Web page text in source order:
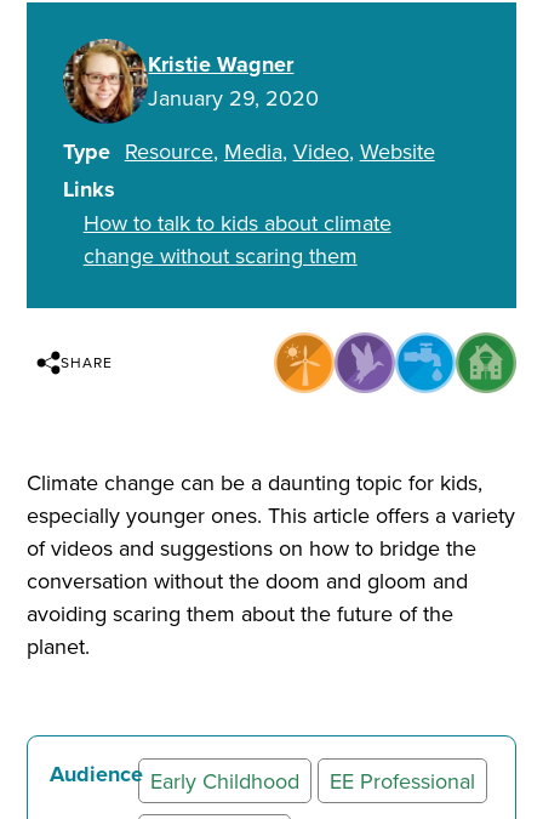
Kristie Wagner
January 29, 2020
Type Resource Media Video Website
Links
How to talk to kids about climate
change without scaring them
SHARE
Climate change can be a daunting topic for kids,
especially younger ones. This article offers a variety
of videos and suggestions on how to bridge the
conversation without the doom and gloom and
avoiding scaring them about the future of the
planet.
Audience Early Childhood
EE Professional